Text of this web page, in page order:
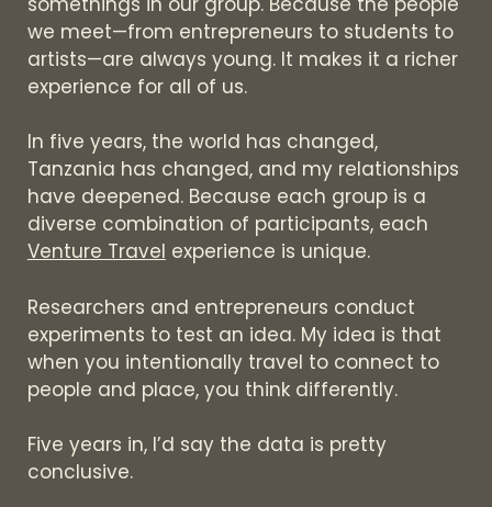
we meet—from entrepreneurs to students to
artists—are always young. It makes it a richer
experience for all of us.
In five years, the world has changed,
Tanzania has changed, and my relationships
have deepened. Because each group is a
diverse combination of participants, each
Venture Travel experience is unique.
Researchers and entrepreneurs conduct
experiments to test an idea. My idea is that
when you intentionally travel to connect to
people and place, you think differently.
Five years in, I’d say the data is pretty
conclusive.